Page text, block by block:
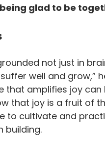
glad to be
not just in
well and grow,”
that amplifies joy
that joy is a fruit of
to cultivate and
building.